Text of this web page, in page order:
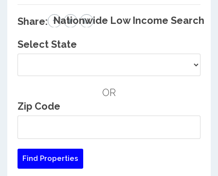
Share: Nationwide Low Income Search
Select State
OR
Zip Code